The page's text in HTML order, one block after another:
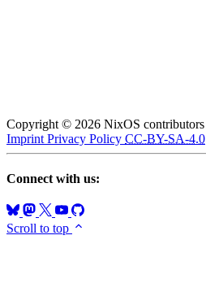
Copyright © 2026 NixOS contributors
Imprint Privacy Policy CC-BY-SA-4.0
Connect with us:
Scroll to top